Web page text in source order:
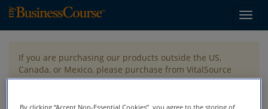
If you are purchasing our products outside the US,
Canada, or Mexico, please purchase from VitalSource
https://www.vitalsource.com/.
By clicking “Accept Non-Essential Cookies”, you agree to the storing of